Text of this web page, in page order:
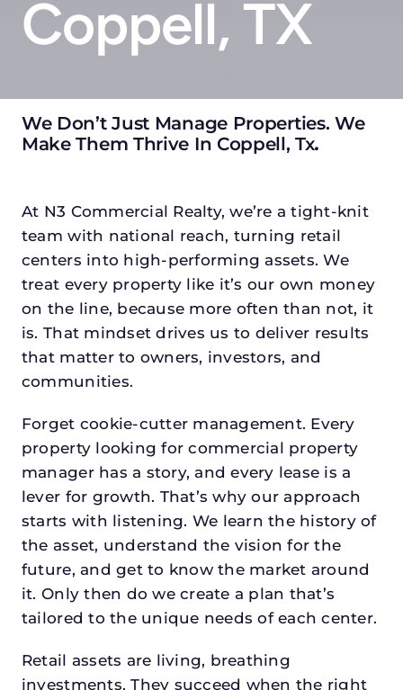
Coppell, TX
We Don’t Just Manage Properties. We
Make Them Thrive In Coppell, Tx.
At N3 Commercial Realty, we’re a tight-knit
team with national reach, turning retail
centers into high-performing assets. We
treat every property like it’s our own money
on the line, because more often than not, it
is. That mindset drives us to deliver results
that matter to owners, investors, and
communities.
Forget cookie-cutter management. Every
property looking for commercial property
manager has a story, and every lease is a
lever for growth. That’s why our approach
starts with listening. We learn the history of
the asset, understand the vision for the
future, and get to know the market around
it. Only then do we create a plan that’s
tailored to the unique needs of each center.
Retail assets are living, breathing
investments. They succeed when the right